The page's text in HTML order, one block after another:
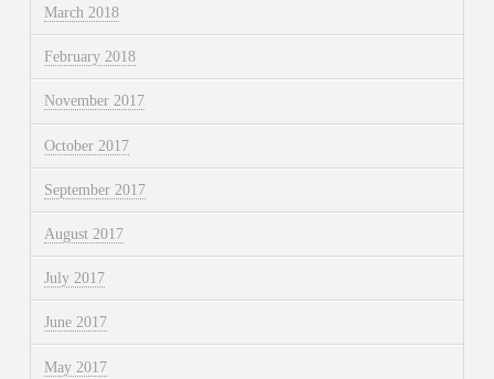
March 2018
February 2018
November 2017
October 2017
September 2017
August 2017
July 2017
June 2017
May 2017